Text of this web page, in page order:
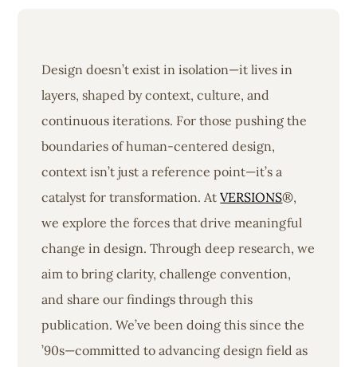
Design doesn’t exist in isolation—it lives in
layers, shaped by context, culture, and
continuous iterations. For those pushing the
boundaries of human-centered design,
context isn’t just a reference point—it’s a
catalyst for transformation. AtVERSIONS®,
we explore the forces that drive meaningful
change in design. Through deep research, we
aim to bring clarity, challenge convention,
and share our findings through this
publication. We’ve been doing this since the
’90s—committed to advancing design field as